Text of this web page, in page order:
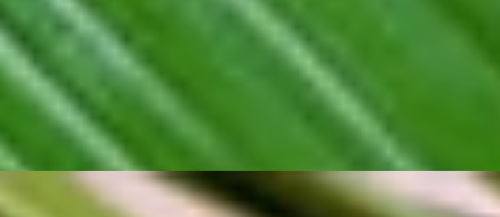
kratiem sauce made from slow-fried garlic and aromatic seasonings. The prawns stay juicy inside while the garlic
craving a flavorful Thai starter.